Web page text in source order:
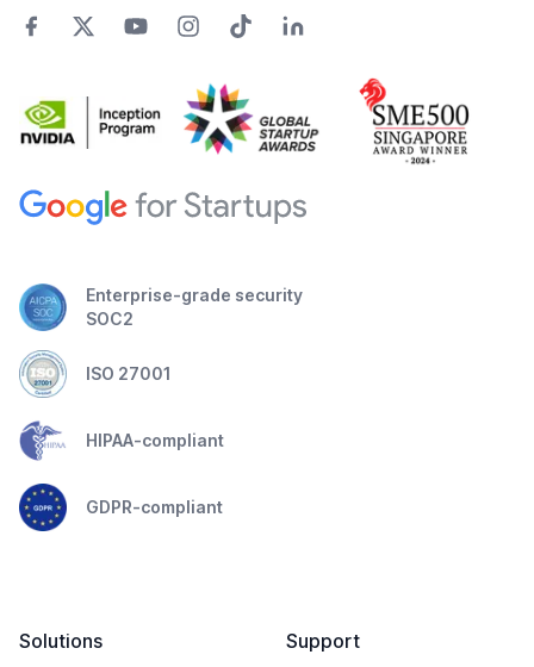
Enterprise-grade security
SOC2
ISO 27001
HIPAA-compliant
GDPR-compliant
Solutions
Support